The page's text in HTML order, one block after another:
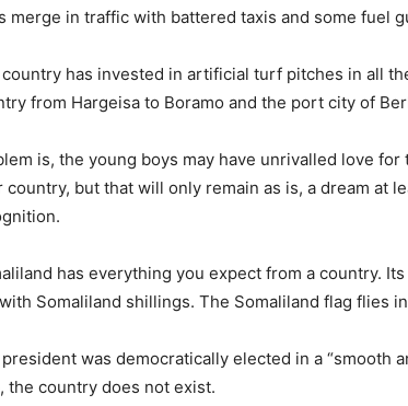
merge in traffic with battered taxis and some fuel
has invested in artificial turf pitches in all
from Hargeisa to Boramo and the port city of
is, the young boys may have unrivalled love
country, but that will only remain as is, a dream at
has everything you expect from a country.
Somaliland shillings. The Somaliland flag flies
was democratically elected in a “smooth
the country does not exist.